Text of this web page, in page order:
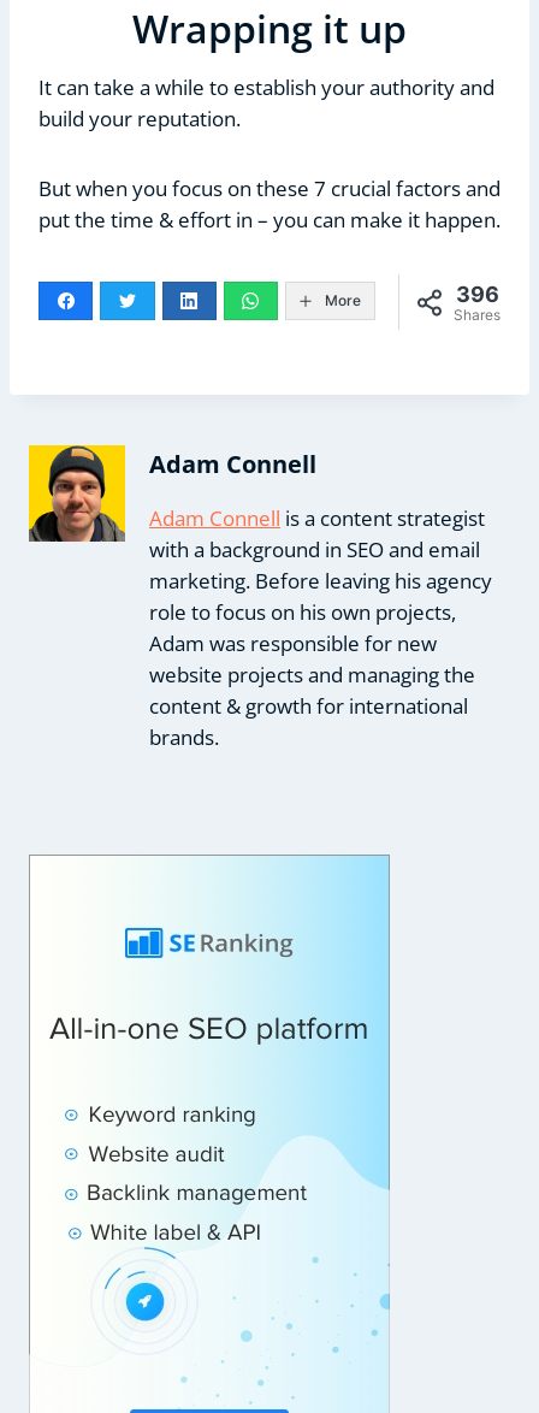
Wrapping it up
It can take a while to establish your authority and
build your reputation.
But when you focus on these 7 crucial factors and
put the time & effort in – you can make it happen.
396
Shares
More
Adam Connell
Adam Connell is a content strategist
with a background in SEO and email
marketing. Before leaving his agency
role to focus on his own projects,
Adam was responsible for new
website projects and managing the
content & growth for international
brands.